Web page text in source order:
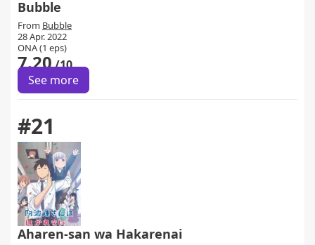
Bubble
From Bubble
28 Apr. 2022
ONA (1 eps)
7.20/10
See more
#21
Aharen-san wa Hakarenai